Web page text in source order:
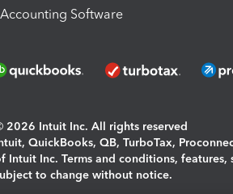
Accounting Software
2026 Intuit Inc. All rights reserved
QuickBooks, QB, TurboTax,
Intuit Inc. Terms and conditions,
to change without notice.